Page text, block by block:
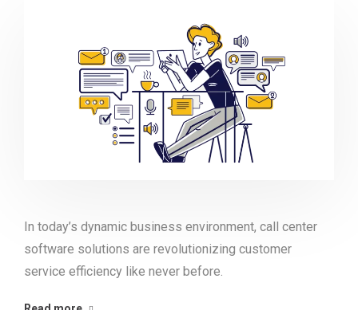
In today’s dynamic business environment, call center
software solutions are revolutionizing customer
service efficiency like never before.